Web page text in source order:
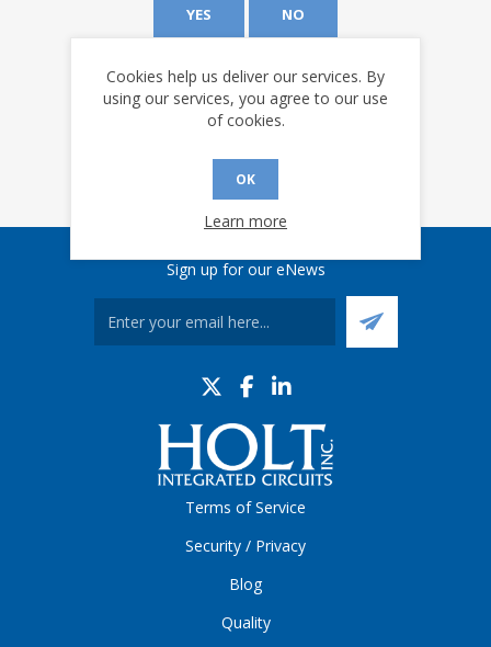
YES NO
Sign up for our eNews
Terms of Service
Security / Privacy
Blog
Quality
Cookies help us deliver our services. By
using our services, you agree to our use
of cookies.
OK
Learn more